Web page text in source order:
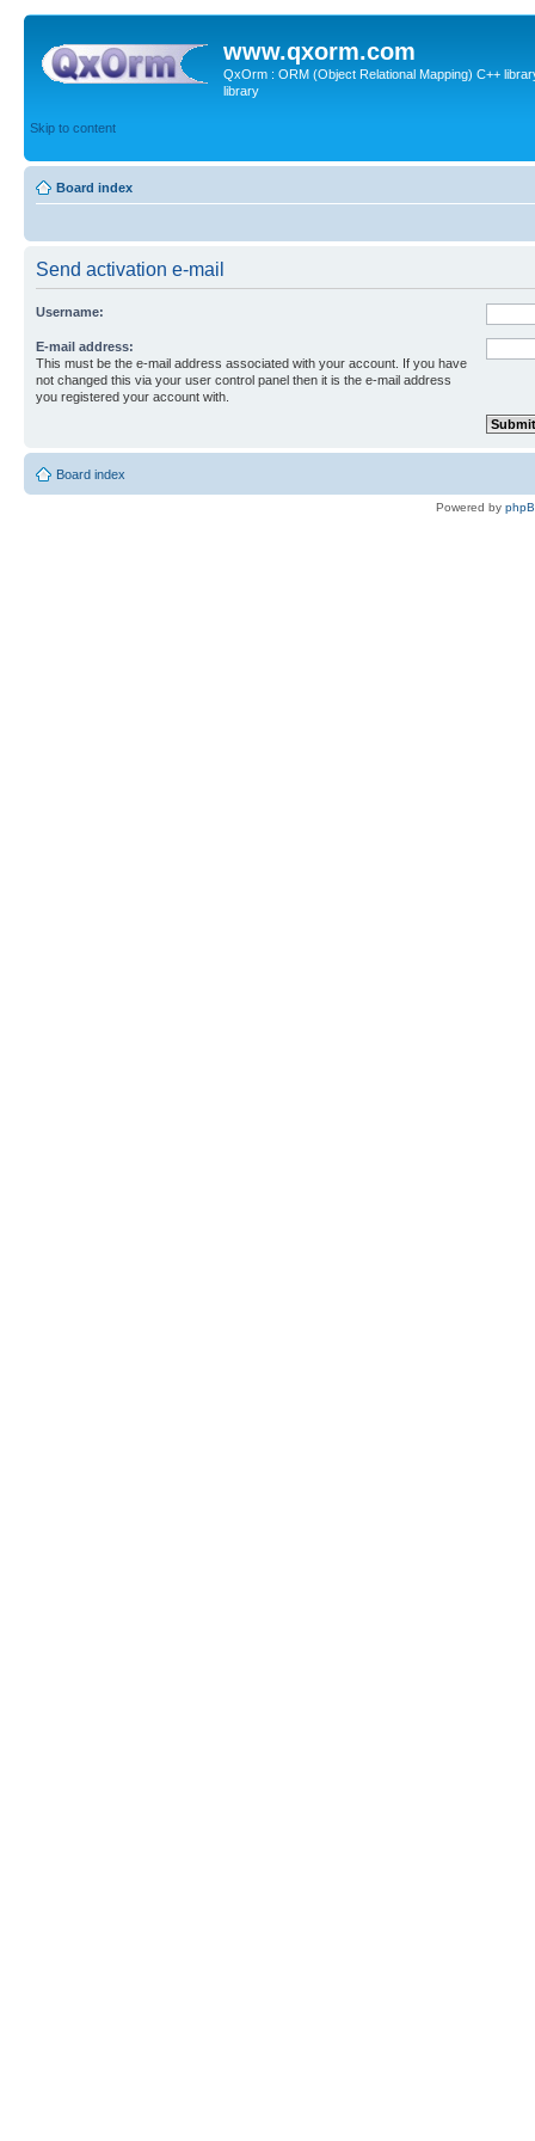
www.qxorm.com
QxOrm : ORM (Object Relational Mapping) C++
library
Skip to content
Board index
Send activation e-mail
Username:
E-mail address:
This must be the e-mail address associated with your account. If you have
not changed this via your user control panel then it is the e-mail address
you registered your account with.
Board index
Powered by